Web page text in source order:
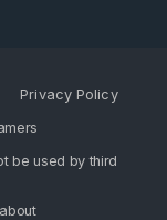
Privacy Policy
be used by third